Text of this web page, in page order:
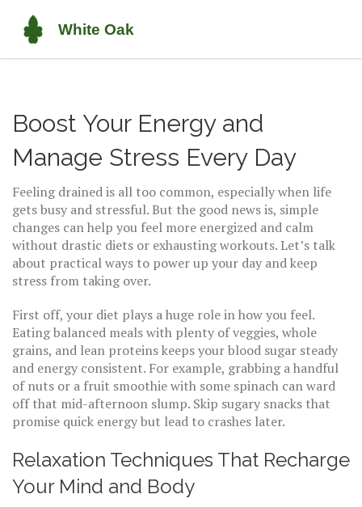
Boost Your Energy and
Manage Stress Every Day
Feeling drained is all too common, especially when life
gets busy and stressful. But the good news is, simple
changes can help you feel more energized and calm
without drastic diets or exhausting workouts. Let’s talk
about practical ways to power up your day and keep
stress from taking over.
First off, your diet plays a huge role in how you feel.
Eating balanced meals with plenty of veggies, whole
grains, and lean proteins keeps your blood sugar steady
and energy consistent. For example, grabbing a handful
of nuts or a fruit smoothie with some spinach can ward
off that mid-afternoon slump. Skip sugary snacks that
promise quick energy but lead to crashes later.
Relaxation Techniques That Recharge
Your Mind and Body